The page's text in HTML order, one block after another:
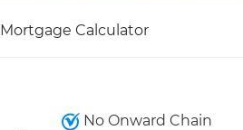
Mortgage Calculator
No Onward Chain